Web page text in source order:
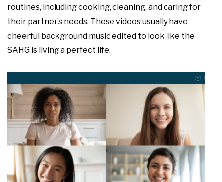
routines, including cooking, cleaning, and caring for
their partner’s needs. These videos usually have
cheerful background music edited to look like the
SAHG is living a perfect life.